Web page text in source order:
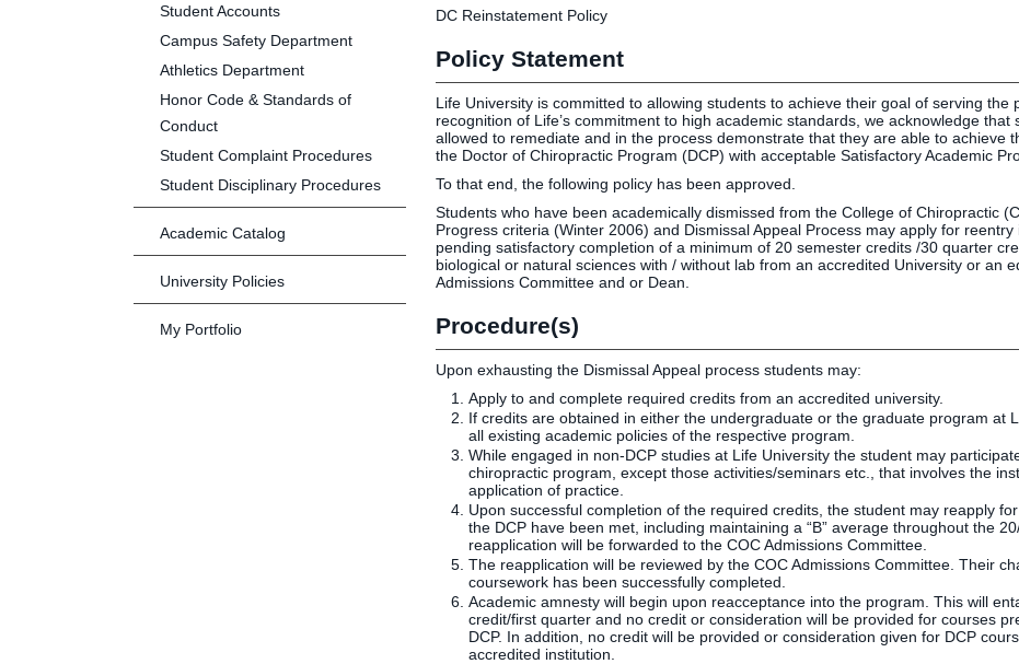
Student Accounts
Campus Safety Department
Athletics Department
Honor Code & Standards of
Conduct
Student Complaint Procedures
Student Disciplinary Procedures
Academic Catalog
University Policies
My Portfolio
DC Reinstatement Policy
Policy Statement
Life University is committed to allowing students to achieve their goal of serving the
recognition of Life’s commitment to high academic standards, we acknowledge
allowed to remediate and in the process demonstrate that they are able to achieve
the Doctor of Chiropractic Program (DCP) with acceptable Satisfactory Academic
To that end, the following policy has been approved.
Students who have been academically dismissed from the College of Chiropractic
Progress criteria (Winter 2006) and Dismissal Appeal Process may apply for
pending satisfactory completion of a minimum of 20 semester credits /30 quarter
biological or natural sciences with / without lab from an accredited University or an
Admissions Committee and or Dean.
Procedure(s)
Upon exhausting the Dismissal Appeal process students may:
Apply to and complete required credits from an accredited university.
If credits are obtained in either the undergraduate or the graduate program at
all existing academic policies of the respective program.
While engaged in non-DCP studies at Life University the student may
chiropractic program, except those activities/seminars etc., that involves the
application of practice.
Upon successful completion of the required credits, the student may reapply
the DCP have been met, including maintaining a “B” average throughout the
reapplication will be forwarded to the COC Admissions Committee.
The reapplication will be reviewed by the COC Admissions Committee. Their
coursework has been successfully completed.
Academic amnesty will begin upon reacceptance into the program. This will
credit/first quarter and no credit or consideration will be provided for courses
DCP. In addition, no credit will be provided or consideration given for DCP
accredited institution.